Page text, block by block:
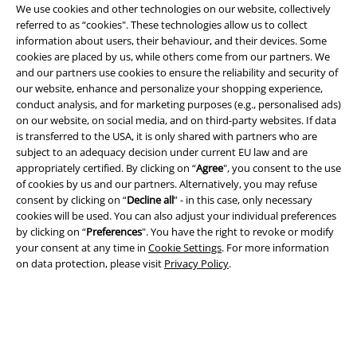
We use cookies and other technologies on our website, collectively
referred to as “cookies". These technologies allow us to collect
information about users, their behaviour, and their devices. Some
cookies are placed by us, while others come from our partners. We
and our partners use cookies to ensure the reliability and security of
our website, enhance and personalize your shopping experience,
conduct analysis, and for marketing purposes (e.g., personalised ads)
on our website, on social media, and on third-party websites. If data
is transferred to the USA, it is only shared with partners who are
subject to an adequacy decision under current EU law and are
appropriately certified. By clicking on “Agree", you consent to the use
of cookies by us and our partners. Alternatively, you may refuse
consent by clicking on “Decline all” - in this case, only necessary
cookies will be used. You can also adjust your individual preferences
by clicking on “Preferences". You have the right to revoke or modify
your consent at any time in Cookie Settings. For more information
on data protection, please visit Privacy Policy.
Legal
Terms & Conditions
Imprint
Privacy Policy
Waste Disposal and Environmental Protection
Declaration of Conformity
Information on accessibility